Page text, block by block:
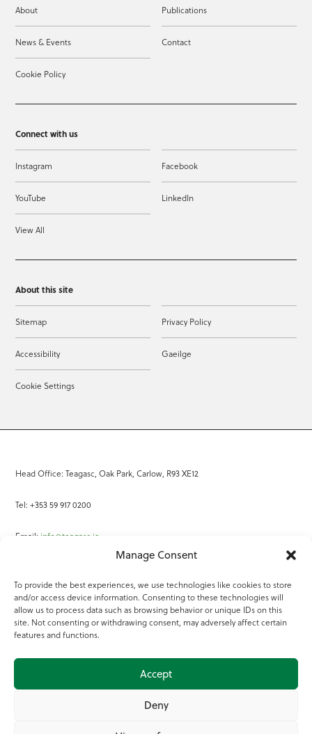
Manage Consent
To provide the best experiences, we use technologies like cookies to store
and/or access device information. Consenting to these technologies will
allow us to process data such as browsing behavior or unique IDs on this
site. Not consenting or withdrawing consent, may adversely affect certain
features and functions.
Accept
Deny
About Publications
News & Events Contact
Cookie Policy
Connect with us
Instagram Facebook
YouTube LinkedIn
View All
About this site
Sitemap Privacy Policy
Accessibility Gaeilge
Cookie Settings
Head Office: Teagasc, Oak Park, Carlow, R93 XE12
Tel: +353 59 917 0200
Email: info@teagasc.ie
Online Services
Teagasc Registered Charity Number: 20022754
Terms of Use
© 2025 Teagasc